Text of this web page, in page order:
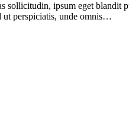
sollicitudin, ipsum eget blandit
ut perspiciatis, unde omnis…